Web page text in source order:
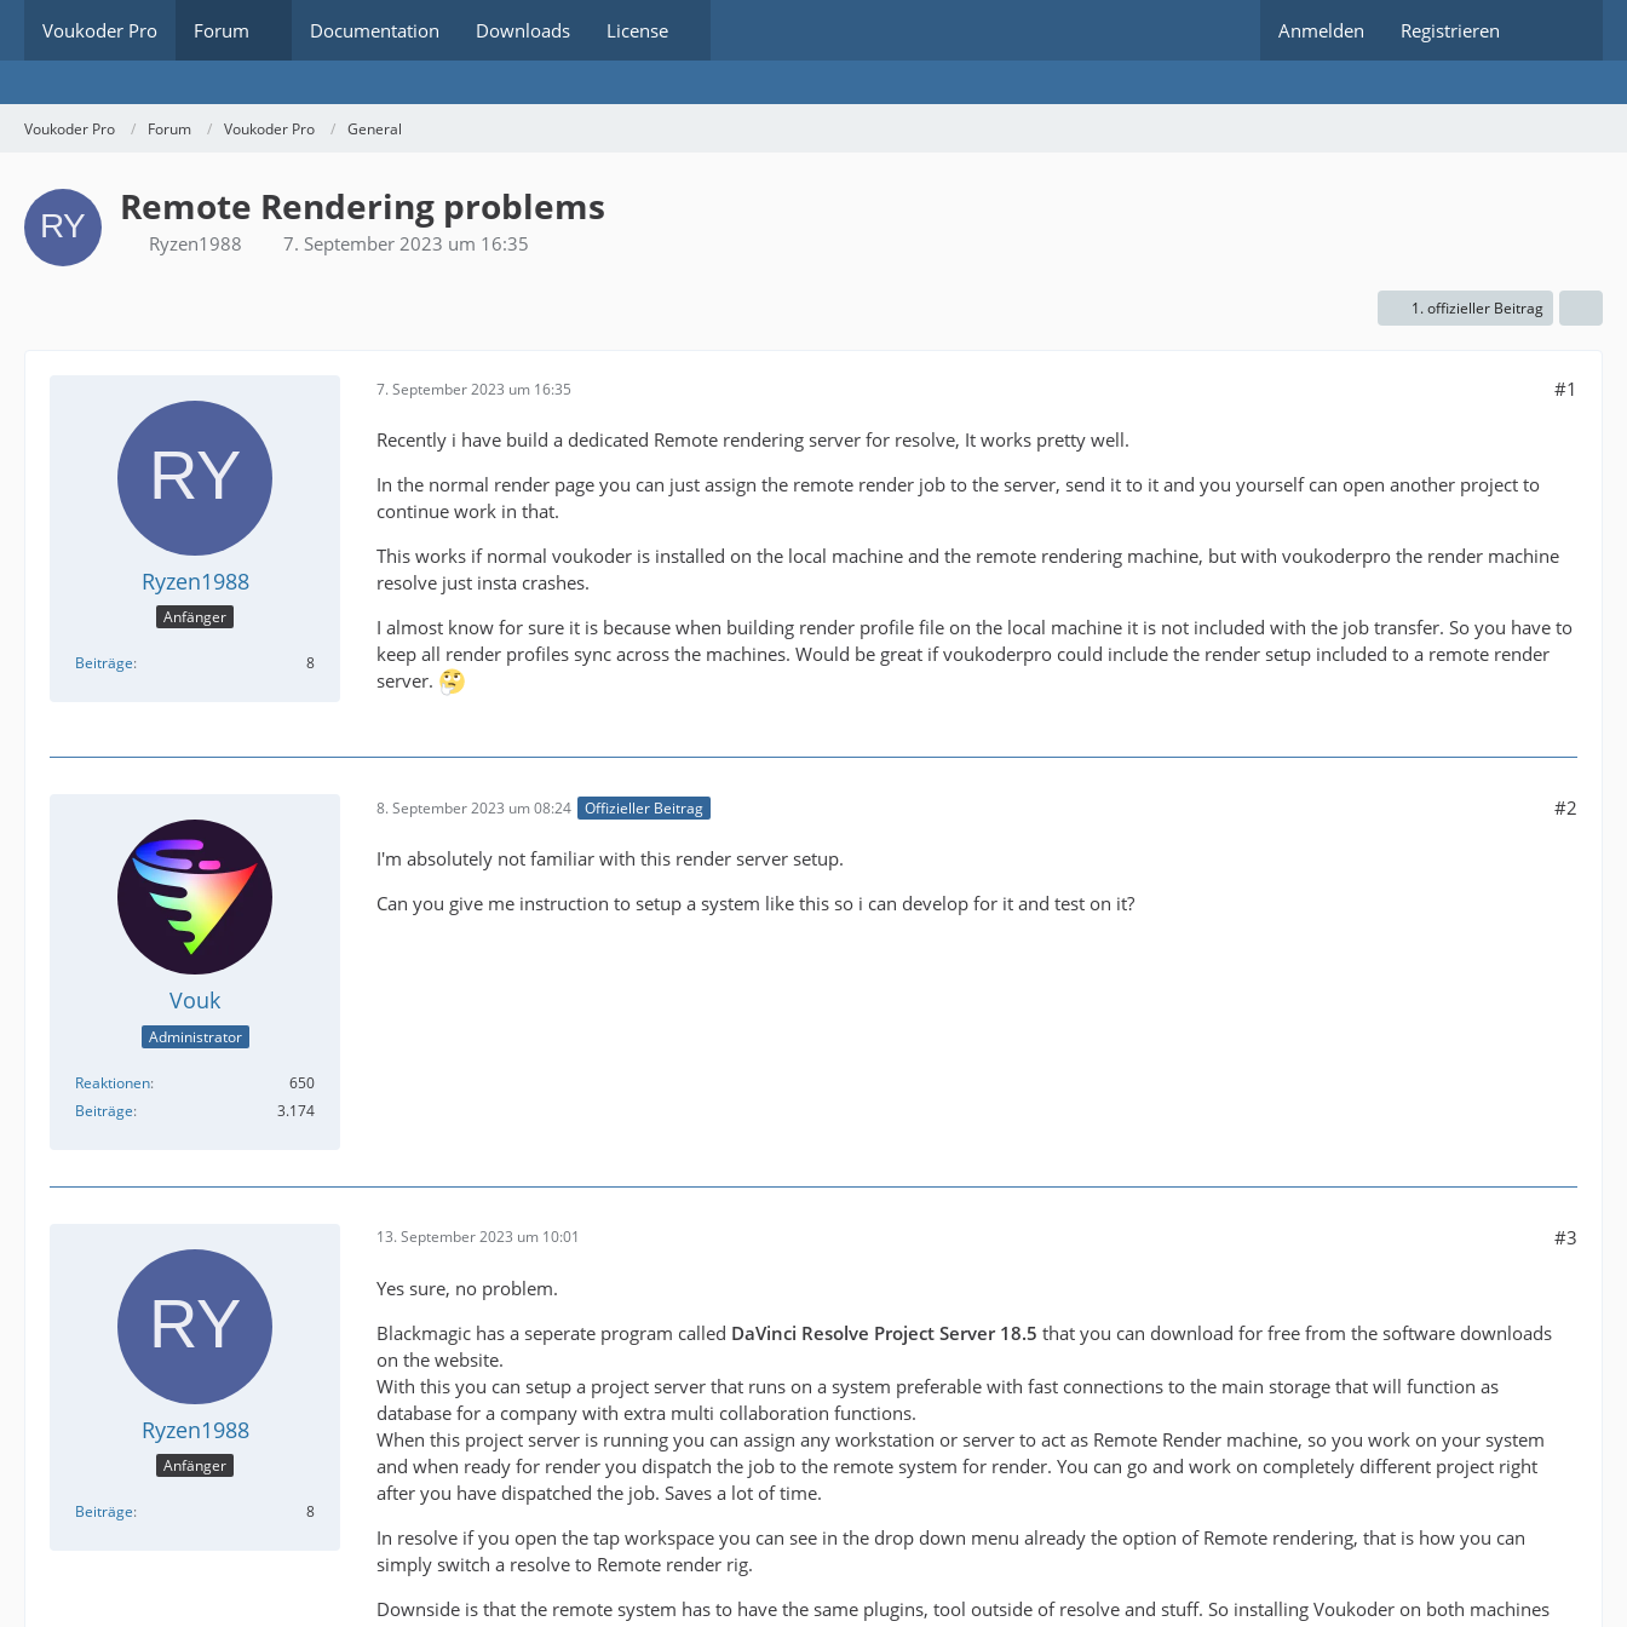
Voukoder Pro Forum Documentation Downloads License Anmelden Registrieren
Voukoder Pro Forum Voukoder Pro General
Remote Rendering problems
Ryzen1988 7. September 2023 um 16:35
1. offizieller Beitrag
Ryzen1988
Anfänger
Beiträge 8
7. September 2023 um 16:35 #1
Recently i have build a dedicated Remote rendering server for resolve, It works pretty well.
In the normal render page you can just assign the remote render job to the server, send it to it and you yourself can open another project to
continue work in that.
This works if normal voukoder is installed on the local machine and the remote rendering machine, but with voukoderpro the render machine
resolve just insta crashes.
I almost know for sure it is because when building render profile file on the local machine it is not included with the job transfer. So you have to
keep all render profiles sync across the machines. Would be great if voukoderpro could include the render setup included to a remote render
server.
Vouk
Administrator
Reaktionen
650
Beiträge
3.174
8. September 2023 um 08:24 Offizieller Beitrag #2
I'm absolutely not familiar with this render server setup.
Can you give me instruction to setup a system like this so i can develop for it and test on it?
Ryzen1988
Anfänger
Beiträge 8
13. September 2023 um 10:01 #3
Yes sure, no problem.
Blackmagic has a seperate program called DaVinci Resolve Project Server 18.5 that you can download for free from the software downloads
on the website.
With this you can setup a project server that runs on a system preferable with fast connections to the main storage that will function as
database for a company with extra multi collaboration functions.
When this project server is running you can assign any workstation or server to act as Remote Render machine, so you work on your system
and when ready for render you dispatch the job to the remote system for render. You can go and work on completely different project right
after you have dispatched the job. Saves a lot of time.
In resolve if you open the tap workspace you can see in the drop down menu already the option of Remote rendering, that is how you can
simply switch a resolve to Remote render rig.
Downside is that the remote system has to have the same plugins, tool outside of resolve and stuff. So installing Voukoder on both machines